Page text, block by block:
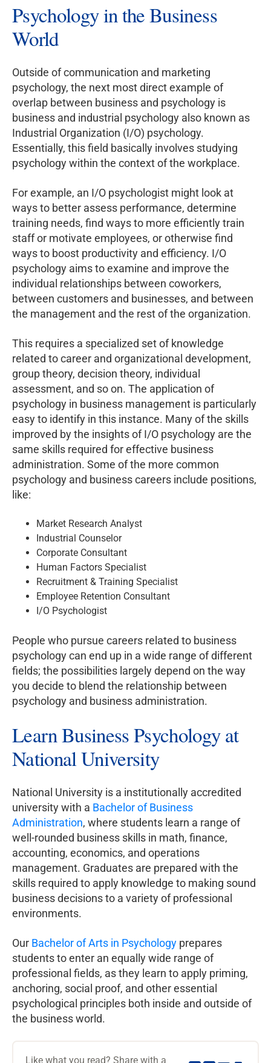
Psychology in the Business
World
Outside of communication and marketing
psychology, the next most direct example of
overlap between business and psychology is
business and industrial psychology also known as
Industrial Organization (I/O) psychology.
Essentially, this field basically involves studying
psychology within the context of the workplace.
For example, an I/O psychologist might look at
ways to better assess performance, determine
training needs, find ways to more efficiently train
staff or motivate employees, or otherwise find
ways to boost productivity and efficiency. I/O
psychology aims to examine and improve the
individual relationships between coworkers,
between customers and businesses, and between
the management and the rest of the organization.
This requires a specialized set of knowledge
related to career and organizational development,
group theory, decision theory, individual
assessment, and so on. The application of
psychology in business management is particularly
easy to identify in this instance. Many of the skills
improved by the insights of I/O psychology are the
same skills required for effective business
administration. Some of the more common
psychology and business careers include positions,
like:
Market Research Analyst
Industrial Counselor
Corporate Consultant
Human Factors Specialist
Recruitment & Training Specialist
Employee Retention Consultant
I/O Psychologist
People who pursue careers related to business
psychology can end up in a wide range of different
fields; the possibilities largely depend on the way
you decide to blend the relationship between
psychology and business administration.
Learn Business Psychology at
National University
National University is a institutionally accredited
university with a Bachelor of Business
Administration, where students learn a range of
well-rounded business skills in math, finance,
accounting, economics, and operations
management. Graduates are prepared with the
skills required to apply knowledge to making sound
business decisions to a variety of professional
environments.
Our Bachelor of Arts in Psychology prepares
students to enter an equally wide range of
professional fields, as they learn to apply priming,
anchoring, social proof, and other essential
psychological principles both inside and outside of
the business world.
Like what you read? Share with a